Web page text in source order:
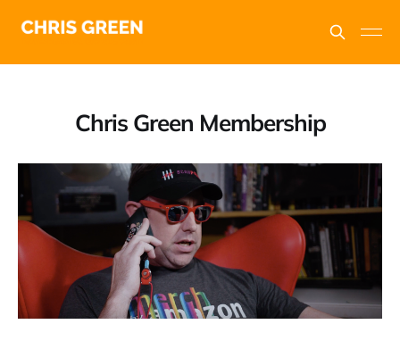
Chris Green Membership